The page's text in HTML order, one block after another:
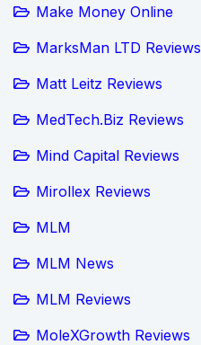
Make Money Online
MarksMan LTD Reviews
Matt Leitz Reviews
MedTech.Biz Reviews
Mind Capital Reviews
Mirollex Reviews
MLM
MLM News
MLM Reviews
MoleXGrowth Reviews